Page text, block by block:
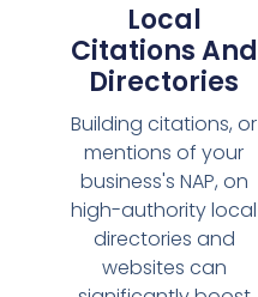
Local
Citations And
Directories
Building citations, or
mentions of your
business's NAP, on
high-authority local
directories and
websites can